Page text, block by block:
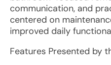
communication, and
centered on
improved daily
Features Presented by